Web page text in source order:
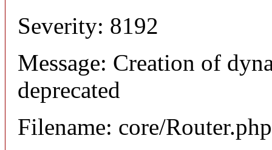
Severity: 8192
Message: Creation of
deprecated
Filename: core/Router.php